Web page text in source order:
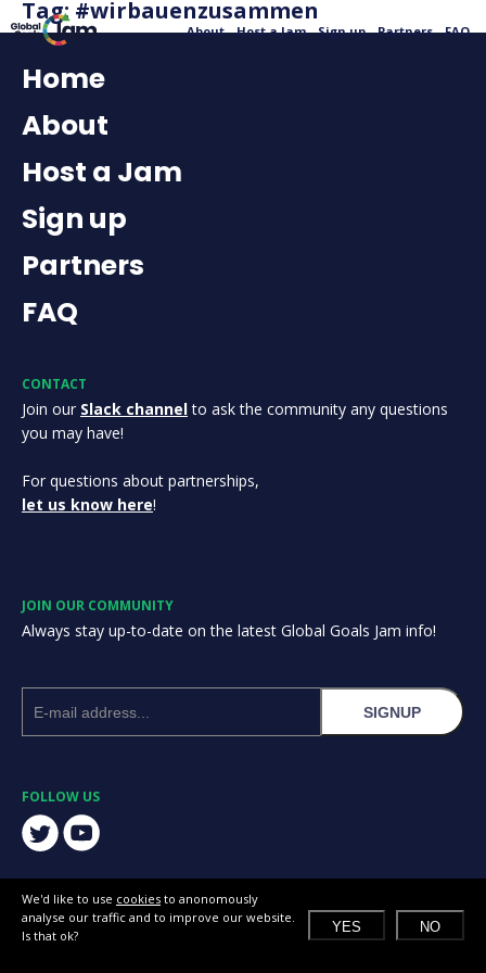
About Host a Jam Sign up Partners FAQ
Tag: #wirbauenzusammen
Home
About
Host a Jam
Sign up
Partners
FAQ
CONTACT
Join our Slack channelto ask the community any questions
you may have!
For questions about partnerships,
let us know here!
JOIN OUR COMMUNITY
Always stay up-to-date on the latest Global Goals Jam info!
SIGNUP
FOLLOW US
We'd like to use cookies to anonomously
analyse our traffic and to improve our website.
Is that ok?
YES NO